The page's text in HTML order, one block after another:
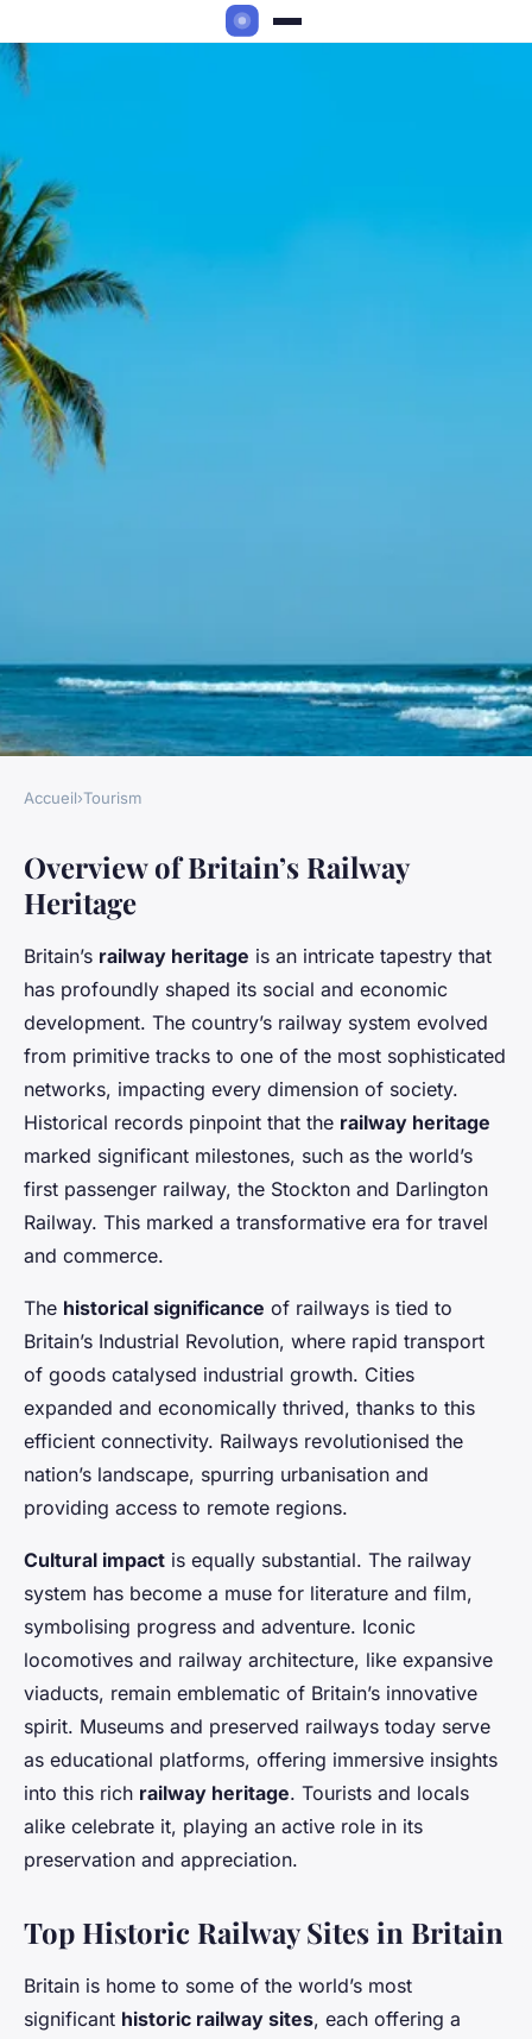
Discover Britain's Railway
Heritage: Top Historic Sites
You Must Visit
Owen 3 avril 2025 5 min de lecture
Accueil›Tourism
Overview of Britain’s Railway
Heritage
Britain’s railway heritage is an intricate tapestry that
has profoundly shaped its social and economic
development. The country’s railway system evolved
from primitive tracks to one of the most sophisticated
networks, impacting every dimension of society.
Historical records pinpoint that the railway heritage
marked significant milestones, such as the world’s
first passenger railway, the Stockton and Darlington
Railway. This marked a transformative era for travel
and commerce.
The historical significance of railways is tied to
Britain’s Industrial Revolution, where rapid transport
of goods catalysed industrial growth. Cities
expanded and economically thrived, thanks to this
efficient connectivity. Railways revolutionised the
nation’s landscape, spurring urbanisation and
providing access to remote regions.
Cultural impact is equally substantial. The railway
system has become a muse for literature and film,
symbolising progress and adventure. Iconic
locomotives and railway architecture, like expansive
viaducts, remain emblematic of Britain’s innovative
spirit. Museums and preserved railways today serve
as educational platforms, offering immersive insights
into this rich railway heritage. Tourists and locals
alike celebrate it, playing an active role in its
preservation and appreciation.
Top Historic Railway Sites in Britain
Britain is home to some of the world’s most
significant historic railway sites, each offering a